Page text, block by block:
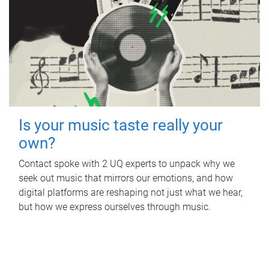
Is your music taste really your
own?
Contact spoke with 2 UQ experts to unpack why we
seek out music that mirrors our emotions, and how
digital platforms are reshaping not just what we hear,
but how we express ourselves through music.